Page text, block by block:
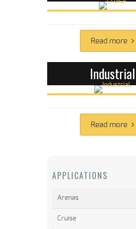
Read more
Industrial
Read more
APPLICATIONS
Arenas
Cruise